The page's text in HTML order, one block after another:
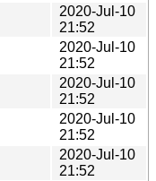
2020-Jul-10
21:52
2020-Jul-10
21:52
2020-Jul-10
21:52
2020-Jul-10
21:52
2020-Jul-10
21:52